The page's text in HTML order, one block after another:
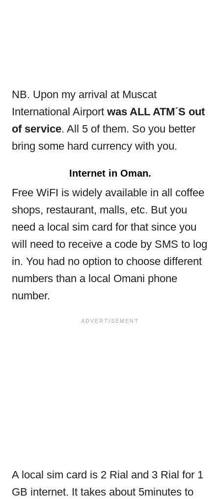
NB. Upon my arrival at Muscat
International Airport was ALL ATM´S out
of service. All 5 of them. So you better
bring some hard currency with you.
Internet in Oman.
Free WiFI is widely available in all coffee
shops, restaurant, malls, etc. But you
need a local sim card for that since you
will need to receive a code by SMS to log
in. You had no option to choose different
numbers than a local Omani phone
number.
A local sim card is 2 Rial and 3 Rial for 1
GB internet. It takes about 5minutes to